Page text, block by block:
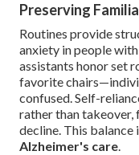
Preserving
Routines provide
anxiety in people
assistants honor set
favorite
confused. Self-
rather than
decline. This
Alzheimer's care.